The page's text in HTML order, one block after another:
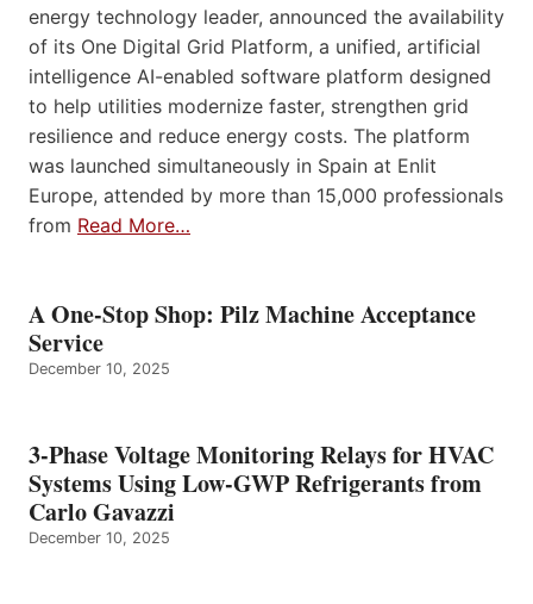
energy technology leader, announced the availability
of its One Digital Grid Platform, a unified, artificial
intelligence AI-enabled software platform designed
to help utilities modernize faster, strengthen grid
resilience and reduce energy costs. The platform
was launched simultaneously in Spain at Enlit
Europe, attended by more than 15,000 professionals
from Read More…
A One-Stop Shop: Pilz Machine Acceptance
Service
December 10, 2025
3-Phase Voltage Monitoring Relays for HVAC
Systems Using Low-GWP Refrigerants from
Carlo Gavazzi
December 10, 2025